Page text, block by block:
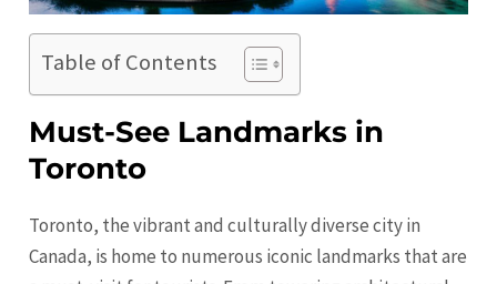
Table of Contents
Must-See Landmarks in
Toronto
Toronto, the vibrant and culturally diverse city in
Canada, is home to numerous iconic landmarks that are